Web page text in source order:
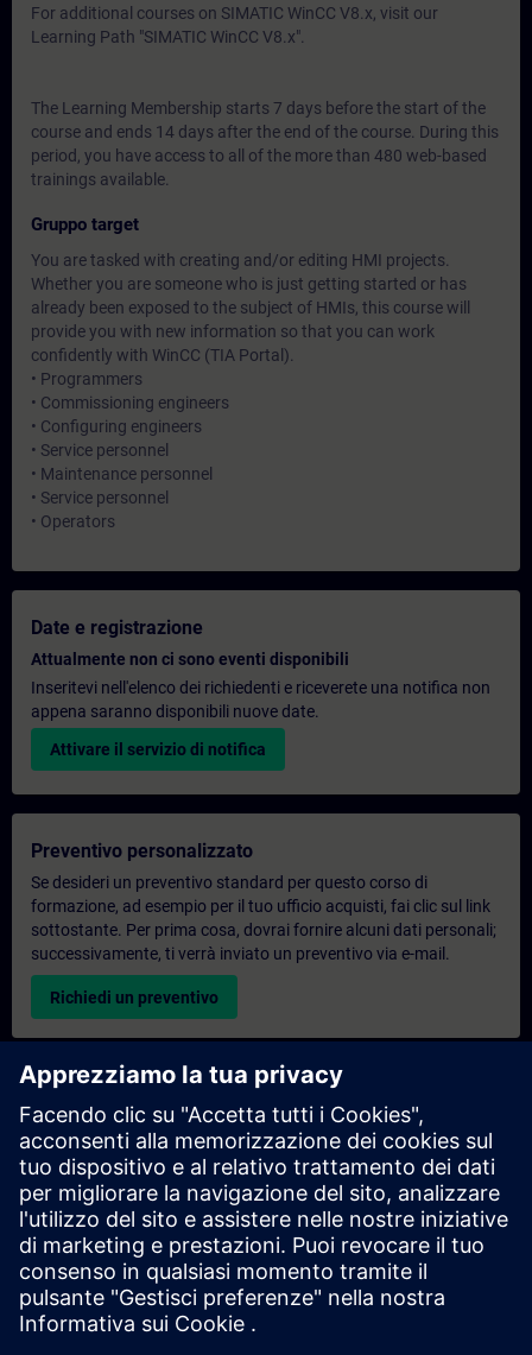
For additional courses on SIMATIC WinCC V8.x, visit our
Learning Path "SIMATIC WinCC V8.x".
The Learning Membership starts 7 days before the start of the
course and ends 14 days after the end of the course. During this
period, you have access to all of the more than 480 web-based
trainings available.
Gruppo target
You are tasked with creating and/or editing HMI projects.
Whether you are someone who is just getting started or has
already been exposed to the subject of HMIs, this course will
provide you with new information so that you can work
confidently with WinCC (TIA Portal).
• Programmers
• Commissioning engineers
• Configuring engineers
• Service personnel
• Maintenance personnel
• Service personnel
• Operators
Date e registrazione
Attualmente non ci sono eventi disponibili
Inseritevi nell'elenco dei richiedenti e riceverete una notifica non
appena saranno disponibili nuove date.
Attivare il servizio di notifica
Preventivo personalizzato
Se desideri un preventivo standard per questo corso di
formazione, ad esempio per il tuo ufficio acquisti, fai clic sul link
sottostante. Per prima cosa, dovrai fornire alcuni dati personali;
successivamente, ti verrà inviato un preventivo via e-mail.
Richiedi un preventivo
Richiesta di informazioni su corsi di formazione
esclusivi
Compila il modulo di richiesta sottostante se hai bisogno di un
preventivo per un corso di formazione esclusivo in sede,
virtualmente o presso il nostro centro di formazione SITRAIN.
Questo tipo di richiesta è adatto a gruppi più numerosi (da 6
persone in su). Dopo aver fornito i tuoi dati di contatto e le tue
esigenze formative, riceverai un preventivo da parte nostra.
Richiedi un preventivo esclusivo